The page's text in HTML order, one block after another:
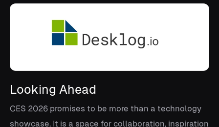
Looking Ahead
CES 2026 promises to be more than a technology
showcase. It is a space for collaboration, inspiration